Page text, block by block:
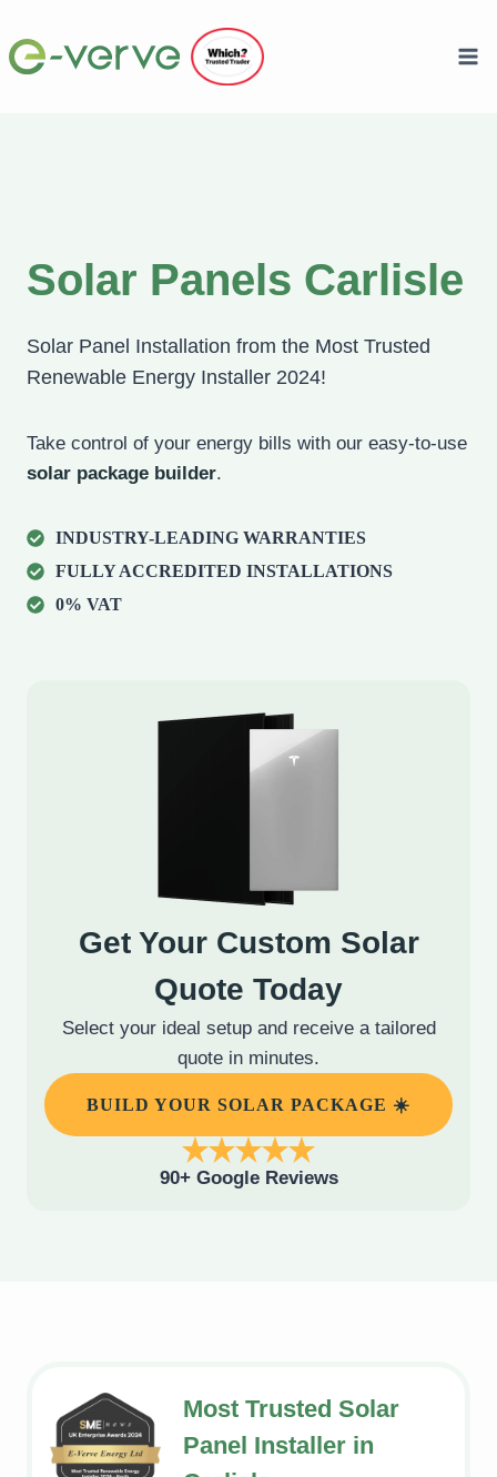
to
content
Solar Panels Carlisle
Solar Panel Installation from the Most Trusted
Renewable Energy Installer 2024!
Take control of your energy bills with our easy-to-use
solar package builder.
INDUSTRY-LEADING WARRANTIES
FULLY ACCREDITED INSTALLATIONS
0% VAT
Get Your Custom Solar
Quote Today
Select your ideal setup and receive a tailored
quote in minutes.
BUILD YOUR SOLAR PACKAGE ☀️
90+ Google Reviews
Most Trusted Solar
Panel Installer in